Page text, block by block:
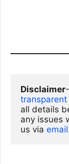
Disclaimer
transparent
all details
any issues
us via email